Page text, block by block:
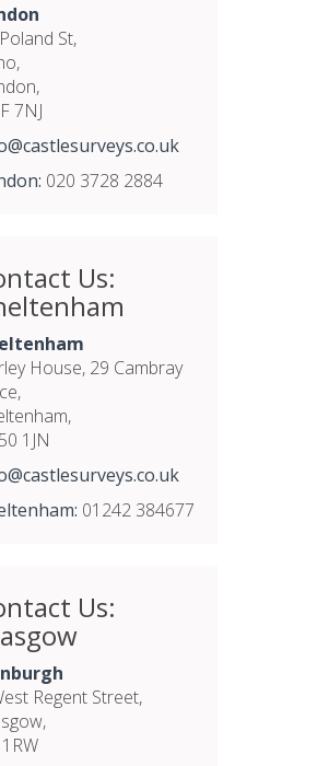
St,
7NJ
020 3728 2884
Us:
House, 29 Cambray
1JN
01242 384677
Us:
Regent Street,